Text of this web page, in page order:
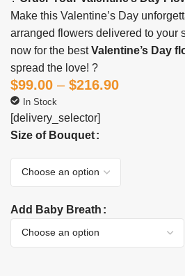
Make this Valentine’s Day
arranged flowers delivered to your
now for the bestValentine’s Day
spread the love! ?
$99.00 – $216.90
In Stock
[delivery_selector]
Size of Bouquet
Add Baby Breath